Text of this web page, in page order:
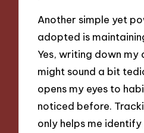
Another simple yet
adopted is
Yes, writing down
might sound a bit
opens my eyes to
noticed before.
only helps me